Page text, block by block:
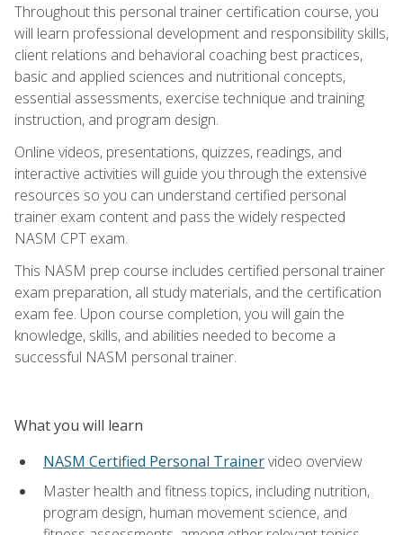
Throughout this personal trainer certification course, you
will learn professional development and responsibility skills,
client relations and behavioral coaching best practices,
basic and applied sciences and nutritional concepts,
essential assessments, exercise technique and training
instruction, and program design.
Online videos, presentations, quizzes, readings, and
interactive activities will guide you through the extensive
resources so you can understand certified personal
trainer exam content and pass the widely respected
NASM CPT exam.
This NASM prep course includes certified personal trainer
exam preparation, all study materials, and the certification
exam fee. Upon course completion, you will gain the
knowledge, skills, and abilities needed to become a
successful NASM personal trainer.
What you will learn
NASM Certified Personal Trainervideo overview
Master health and fitness topics, including nutrition,
program design, human movement science, and